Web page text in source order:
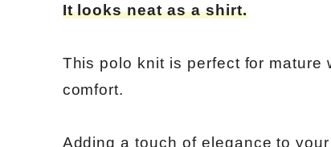
It looks neat as a shirt.
This polo knit is perfect for mature
comfort.
Adding a touch of elegance to